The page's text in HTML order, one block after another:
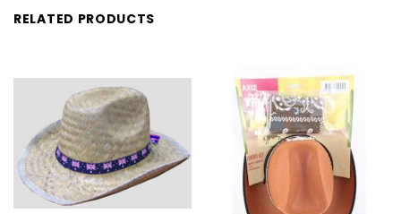
RELATED PRODUCTS